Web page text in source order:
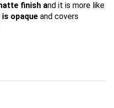
finish and it is more like
opaque and covers